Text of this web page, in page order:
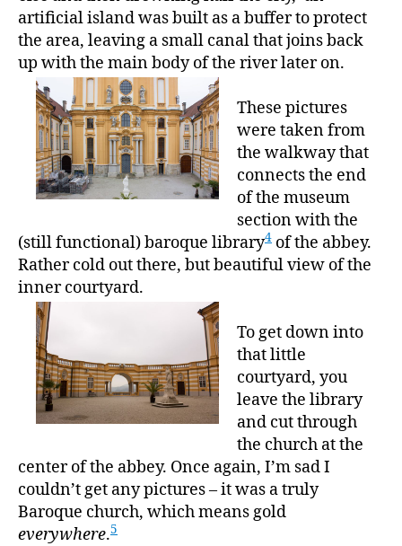
artificial island was built as a buffer to protect
the area, leaving a small canal that joins back
up with the main body of the river later on.
These pictures
were taken from
the walkway that
connects the end
of the museum
section with the
(still functional) baroque library4 of the abbey.
Rather cold out there, but beautiful view of the
inner courtyard.
To get down into
that little
courtyard, you
leave the library
and cut through
the church at the
center of the abbey. Once again, I’m sad I
couldn’t get any pictures – it was a truly
Baroque church, which means gold
everywhere.5